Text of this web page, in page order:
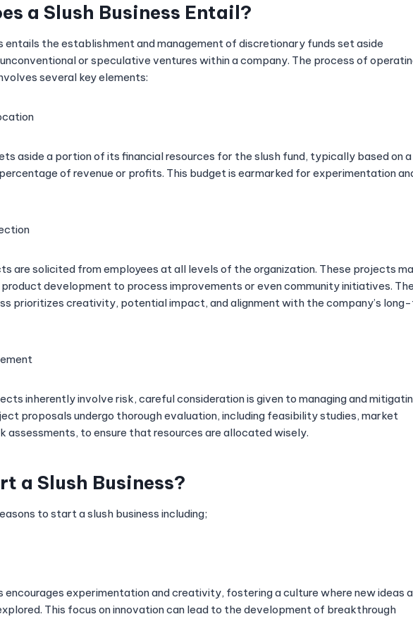
a Slush Business Entail?
entails the establishment and management of discretionary funds set aside
or speculative ventures within a company. The process of
several key elements:
aside a portion of its financial resources for the slush fund, typically based on a
of revenue or profits. This budget is earmarked for experimentation
are solicited from employees at all levels of the organization. These projects
development to process improvements or even community initiatives. The
prioritizes creativity, potential impact, and alignment with the company’s
inherently involve risk, careful consideration is given to managing and
proposals undergo thorough evaluation, including feasibility studies, market
assessments, to ensure that resources are allocated wisely.
a Slush Business?
to start a slush business including;
encourages experimentation and creativity, fostering a culture where new ideas
This focus on innovation can lead to the development of breakthrough